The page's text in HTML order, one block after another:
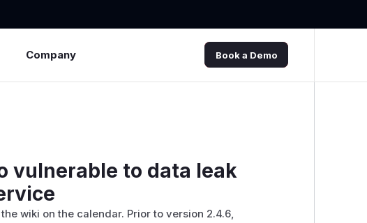
Company Book a Demo
vulnerable to data leak
wiki on the calendar. Prior to version 2.4.6,